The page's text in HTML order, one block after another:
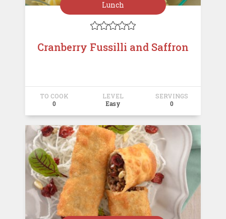
Lunch

Cranberry Fussilli and Saffron
TO COOK
0
LEVEL
Easy
SERVINGS
0